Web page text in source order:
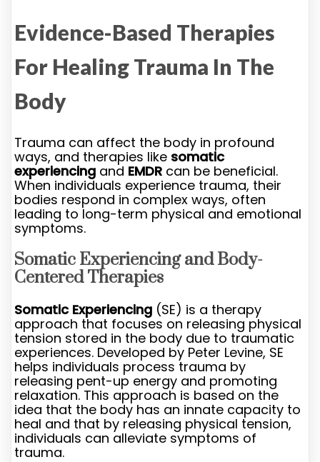
Evidence-Based Therapies
For Healing Trauma In The
Body
Trauma can affect the body in profound
ways, and therapies like somatic
experiencing and EMDR can be beneficial.
When individuals experience trauma, their
bodies respond in complex ways, often
leading to long-term physical and emotional
symptoms.
Somatic Experiencing and Body-
Centered Therapies
Somatic Experiencing (SE) is a therapy
approach that focuses on releasing physical
tension stored in the body due to traumatic
experiences. Developed by Peter Levine, SE
helps individuals process trauma by
releasing pent-up energy and promoting
relaxation. This approach is based on the
idea that the body has an innate capacity to
heal and that by releasing physical tension,
individuals can alleviate symptoms of
trauma.